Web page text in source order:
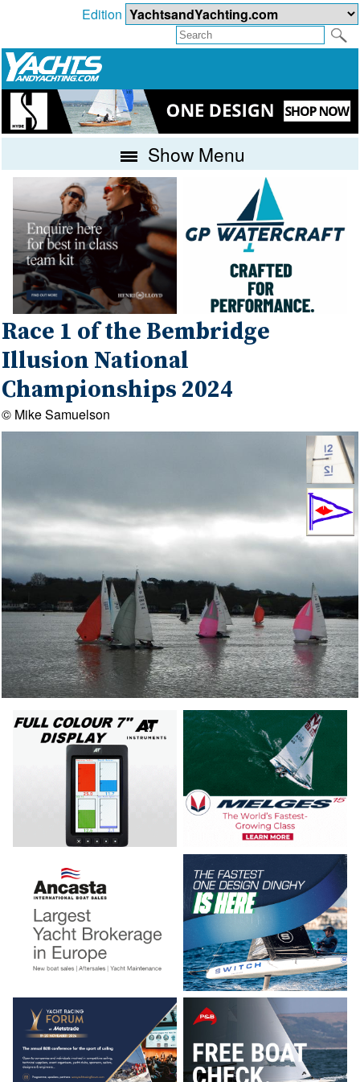
Edition
Show Menu
Race 1 of the Bembridge
Illusion National
Championships 2024
© Mike Samuelson